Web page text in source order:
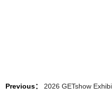
Previous：
2026 GETshow